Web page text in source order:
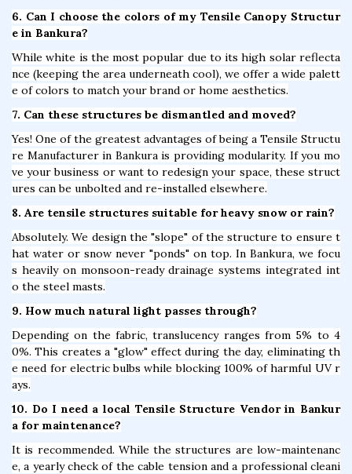
6. Can I choose the colors of my Tensile Canopy Structur
e in Bankura?
While white is the most popular due to its high solar reflecta
nce (keeping the area underneath cool), we offer a wide palett
e of colors to match your brand or home aesthetics.
7. Can these structures be dismantled and moved?
Yes! One of the greatest advantages of being a Tensile Structu
re Manufacturer in Bankura is providing modularity. If you mo
ve your business or want to redesign your space, these struct
ures can be unbolted and re-installed elsewhere.
8. Are tensile structures suitable for heavy snow or rain?
Absolutely. We design the "slope" of the structure to ensure t
hat water or snow never "ponds" on top. In Bankura, we focu
s heavily on monsoon-ready drainage systems integrated int
o the steel masts.
9. How much natural light passes through?
Depending on the fabric, translucency ranges from 5% to 4
0%. This creates a "glow" effect during the day, eliminating th
e need for electric bulbs while blocking 100% of harmful UV r
ays.
10. Do I need a local Tensile Structure Vendor in Bankur
a for maintenance?
It is recommended. While the structures are low-maintenanc
e, a yearly check of the cable tension and a professional cleani